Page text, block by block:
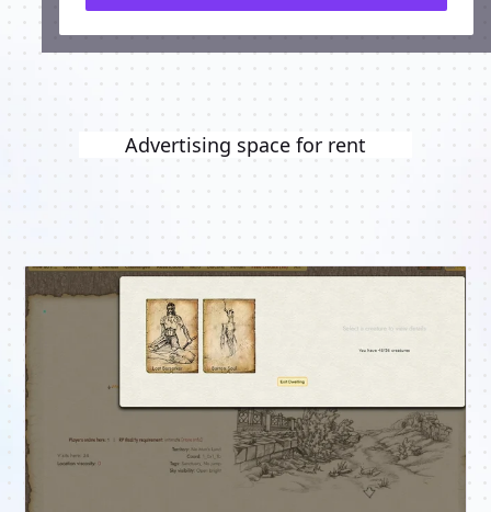
Advertising space for rent